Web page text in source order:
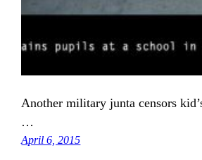
Another military junta censors
…
April 6, 2015